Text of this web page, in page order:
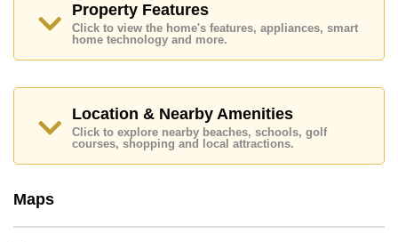
Call Cornerstone Real Estate on +6638411250 or
Email usinfo@cornerstone.co.th
Our office Whatsapp is
Property Features
Click to view the home's features, appliances, smart
home technology and more.
Location & Nearby Amenities
Click to explore nearby beaches, schools, golf
courses, shopping and local attractions.
Maps